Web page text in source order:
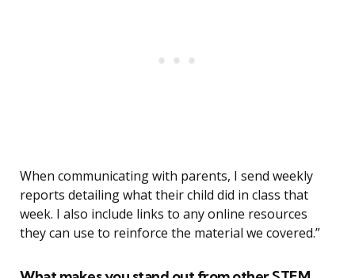
When communicating with parents, I send weekly
reports detailing what their child did in class that
week. I also include links to any online resources
they can use to reinforce the material we covered.”